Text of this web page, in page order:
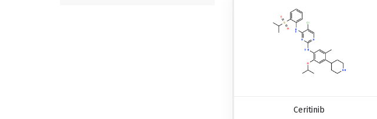
Ceritinib